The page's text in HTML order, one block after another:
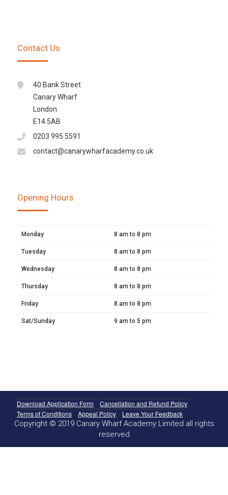
Contact Us
40 Bank Street
Canary Wharf
London
E14 5AB
0203 995 5591
contact@canarywharfacademy.co.uk
Opening Hours
Monday 8 am to 8 pm
Tuesday 8 am to 8 pm
Wednesday 8 am to 8 pm
Thursday 8 am to 8 pm
Friday 8 am to 8 pm
Sat/Sunday 9 am to 5 pm
Download Application Form
Cancellation and Refund Policy
Terms of Conditions
Appeal Policy Leave Your Feedback
Copyright © 2019 Canary Wharf Academy Limited all rights
reserved